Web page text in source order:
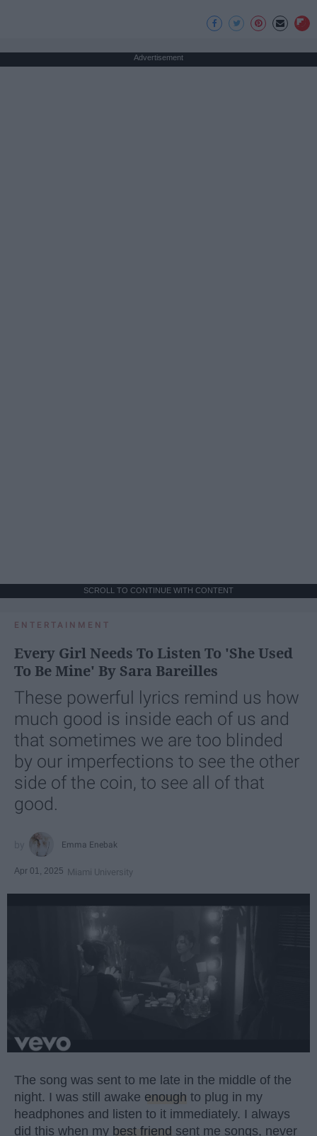
Advertisement
SCROLL TO CONTINUE WITH CONTENT
ENTERTAINMENT
Every Girl Needs To Listen To 'She Used
To Be Mine' By Sara Bareilles
These powerful lyrics remind us how
much good is inside each of us and
that sometimes we are too blinded
by our imperfections to see the other
side of the coin, to see all of that
good.
Emma Enebak
Apr 01, 2025 Miami University
The song was sent to me late in the middle of the
night. I was still awake enough to plug in my
headphones and listen to it immediately. I always
did this when my best friend sent me songs, never